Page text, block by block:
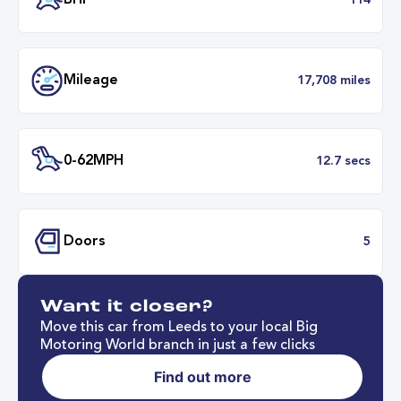
ULEZ
Mileage
Want it closer?
Move this car from Leeds to your local Big
Motoring World branch in just a few clicks
Find out more